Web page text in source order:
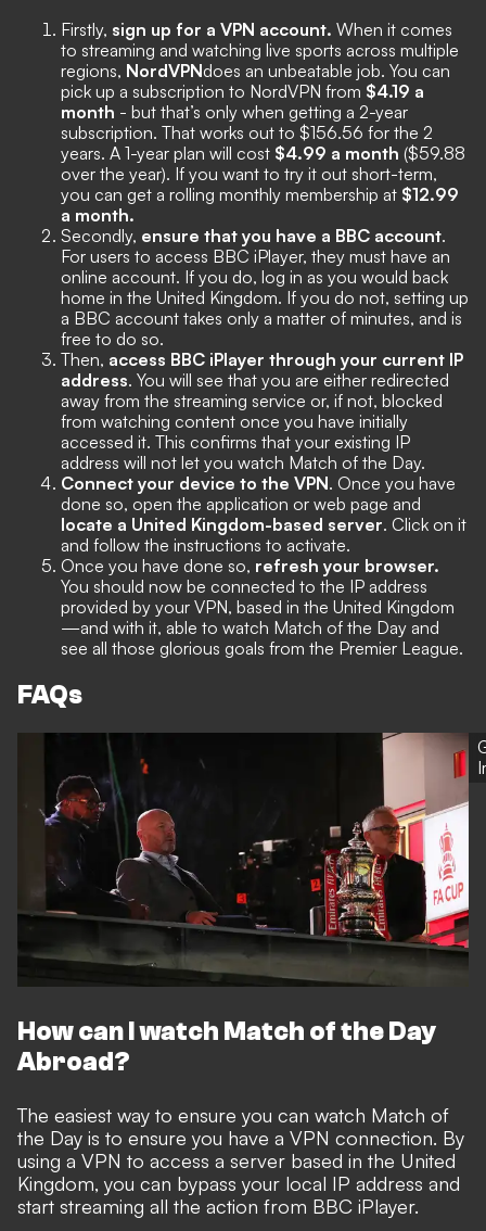
Firstly, sign up for a VPN account. When it comes
to streaming and watching live sports across multiple
regions, NordVPNdoes an unbeatable job. You can
pick up a subscription to NordVPN from $4.19 a
month - but that’s only when getting a 2-year
subscription. That works out to $156.56 for the 2
years. A 1-year plan will cost $4.99 a month ($59.88
over the year). If you want to try it out short-term,
you can get a rolling monthly membership at $12.99
a month.
Secondly, ensure that you have a BBC account.
For users to access BBC iPlayer, they must have an
online account. If you do, log in as you would back
home in the United Kingdom. If you do not, setting up
a BBC account takes only a matter of minutes, and is
free to do so.
Then, access BBC iPlayer through your current IP
address. You will see that you are either redirected
away from the streaming service or, if not, blocked
from watching content once you have initially
accessed it. This confirms that your existing IP
address will not let you watch Match of the Day.
Connect your device to the VPN. Once you have
done so, open the application or web page and
locate a United Kingdom-based server. Click on it
and follow the instructions to activate.
Once you have done so, refresh your browser.
You should now be connected to the IP address
provided by your VPN, based in the United Kingdom
—and with it, able to watch Match of the Day and
see all those glorious goals from the Premier League.
FAQs
How can I watch Match of the Day
Abroad?
The easiest way to ensure you can watch Match of
the Day is to ensure you have a VPN connection. By
using a VPN to access a server based in the United
Kingdom, you can bypass your local IP address and
start streaming all the action from BBC iPlayer.